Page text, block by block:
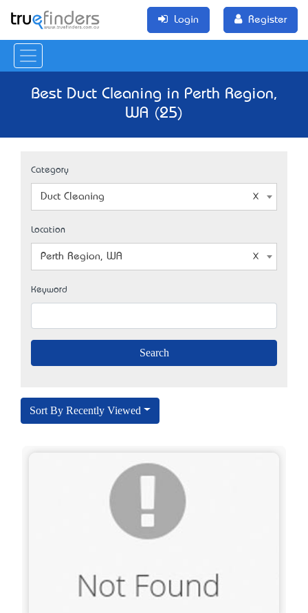
Login Register
Best Duct Cleaning in Perth Region,
WA (25)
Category
Duct Cleaning
Location
Perth Region, WA
Keyword
Sort By Recently Viewed